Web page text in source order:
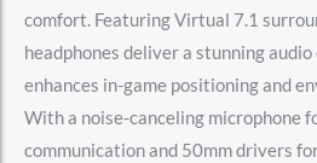
comfort. Featuring Virtual 7.1
headphones deliver a stunning
enhances in-game positioning and
With a noise-canceling microphone
communication and 50mm drivers